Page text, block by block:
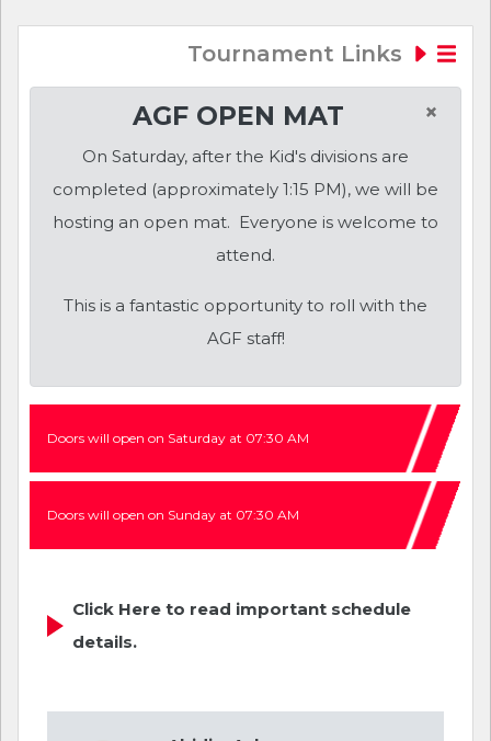
Tournament Links
×
AGF OPEN MAT
On Saturday, after the Kid's divisions are
completed (approximately 1:15 PM), we will be
hosting an open mat. Everyone is welcome to
attend.
This is a fantastic opportunity to roll with the
AGF staff!
Doors will open on Saturday at 07:30 AM
Doors will open on Sunday at 07:30 AM
Click Here to read important schedule
details.